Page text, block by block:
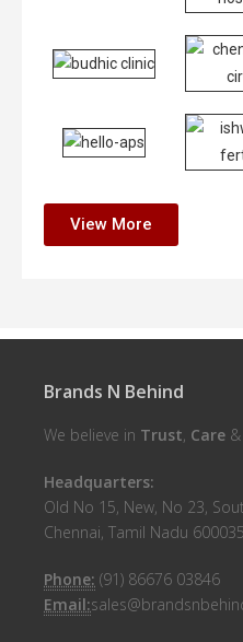
View More
Brands N Behind
We believe in Trust, Care &
Headquarters:
Old No 15, New, No 23,
Chennai, Tamil Nadu 600035
Phone: (91) 86676 03846
Email: